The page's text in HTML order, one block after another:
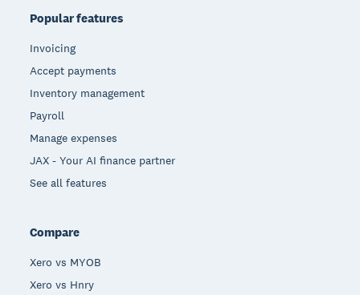
Popular features
Invoicing
Accept payments
Inventory management
Payroll
Manage expenses
JAX - Your AI finance partner
See all features
Compare
Xero vs MYOB
Xero vs Hnry